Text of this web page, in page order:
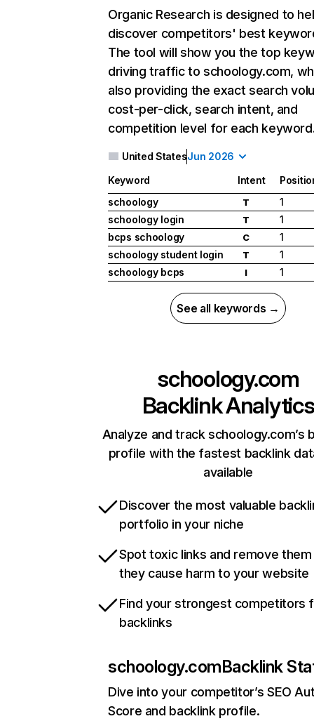
Organic Research is designed to
discover competitors' best
The tool will show you the top
driving traffic to schoology.com,
also providing the exact search
cost-per-click, search intent, and
competition level for each
United StatesJun 2026
Keyword Intent
schoology
T
1
schoology login
T
1
bcps schoology
C
1
schoology student login
T
1
schoology bcps
I 1
See all keywords →
schoology.com
Backlink Analytics
Analyze and track schoology.com’s
profile with the fastest backlink
available
Discover the most valuable
portfolio in your niche
Spot toxic links and remove
they cause harm to your website
Find your strongest competitors
backlinks
schoology.comBacklink
Dive into your competitor’s SEO
Score and backlink profile.